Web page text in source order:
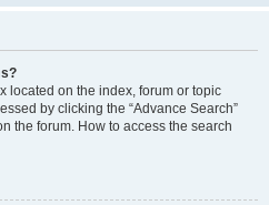
located on the index, forum or topic
by clicking the “Advance Search”
the forum. How to access the search